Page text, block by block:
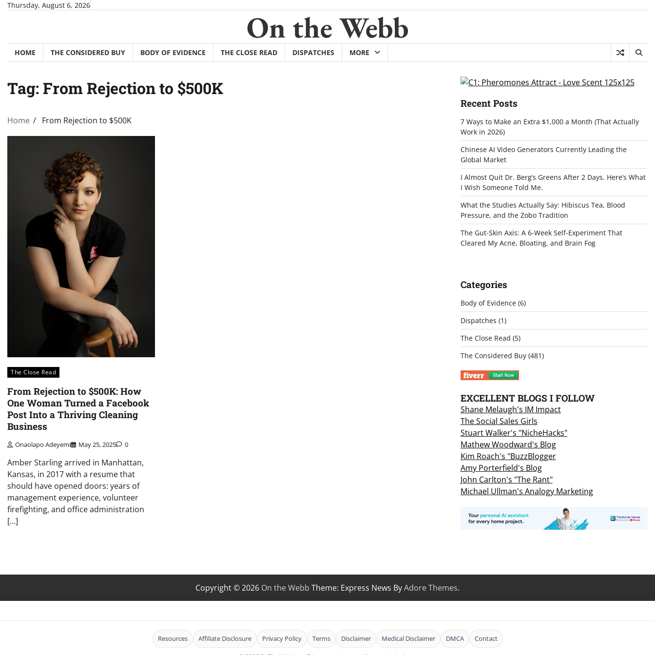
SkipThursday, August 6, 2026
On the Webb
HOME THE CONSIDERED BUY BODY OF EVIDENCE THE CLOSE READ DISPATCHES MORE
Tag: From Rejection to $500K
Home From Rejection to $500K
The Close Read
From Rejection to $500K: How
One Woman Turned a Facebook
Post Into a Thriving Cleaning
Business
Onaolapo Adeyemi May 25, 2025 0
Amber Starling arrived in Manhattan,
Kansas, in 2017 with a resume that
should have opened doors: years of
management experience, volunteer
firefighting, and office administration
[…]
Recent Posts
7 Ways to Make an Extra $1,000 a Month (That Actually
Work in 2026)
Chinese AI Video Generators Currently Leading the
Global Market
I Almost Quit Dr. Berg’s Greens After 2 Days. Here’s What
I Wish Someone Told Me.
What the Studies Actually Say: Hibiscus Tea, Blood
Pressure, and the Zobo Tradition
The Gut-Skin Axis: A 6-Week Self-Experiment That
Cleared My Acne, Bloating, and Brain Fog
Categories
Body of Evidence(6)
Dispatches (1)
The Close Read (5)
The Considered Buy(481)
EXCELLENT BLOGS I FOLLOW
Shane Melaugh's IM Impact
The Social Sales Girls
Stuart Walker's "NicheHacks"
Mathew Woodward's Blog
Kim Roach's "BuzzBlogger
Amy Porterfield's Blog
John Carlton's "The Rant"
Michael Ullman's Analogy Marketing
Copyright © 2026 On the Webb Theme: Express News ByAdore Themes.
Resources Affiliate Disclosure Privacy Policy Terms Disclaimer Medical Disclaimer DMCA Contact